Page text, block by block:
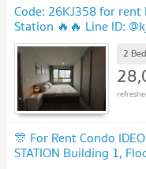
Code: 26KJ358 for rent
Station 🔥🔥 Line ID:
2
🎊 For Rent Condo
STATION Building 1,